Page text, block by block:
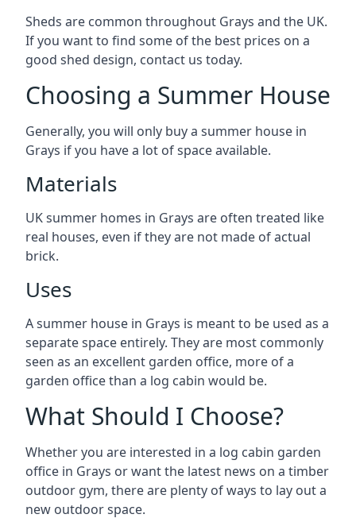
Sheds are common throughout Grays and the UK.
If you want to find some of the best prices on a
good shed design, contact us today.
Choosing a Summer House
Generally, you will only buy a summer house in
Grays if you have a lot of space available.
Materials
UK summer homes in Grays are often treated like
real houses, even if they are not made of actual
brick.
Uses
A summer house in Grays is meant to be used as a
separate space entirely. They are most commonly
seen as an excellent garden office, more of a
garden office than a log cabin would be.
What Should I Choose?
Whether you are interested in a log cabin garden
office in Grays or want the latest news on a timber
outdoor gym, there are plenty of ways to lay out a
new outdoor space.